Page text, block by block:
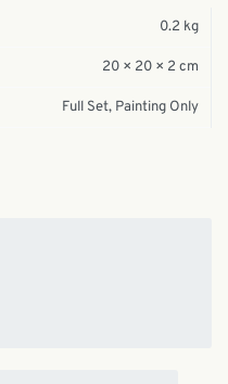
0.2 kg
20 × 20 × 2 cm
Full Set, Painting Only